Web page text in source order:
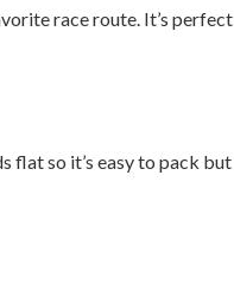
race route. It’s perfect
flat so it’s easy to pack but